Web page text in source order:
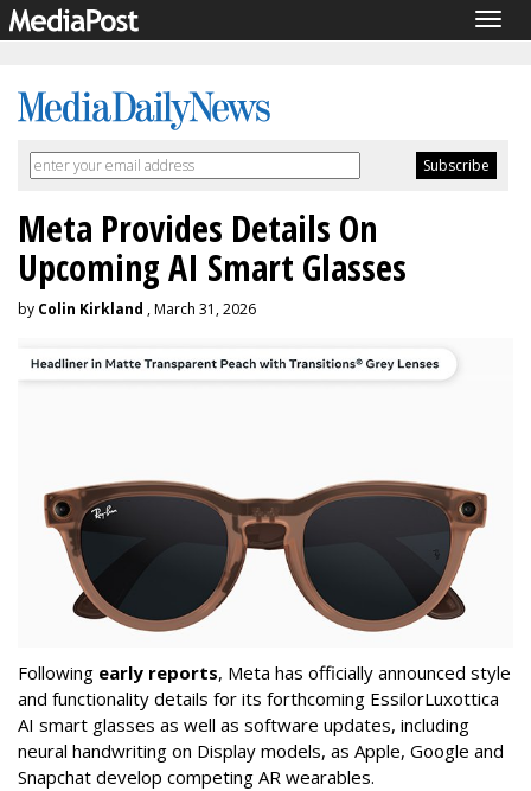
Meta Provides Details On
Upcoming AI Smart Glasses
by Colin Kirkland , March 31, 2026
Following early reports, Meta has officially announced style
and functionality details for its forthcoming EssilorLuxottica
AI smart glasses as well as software updates, including
neural handwriting on Display models, as Apple, Google and
Snapchat develop competing AR wearables.